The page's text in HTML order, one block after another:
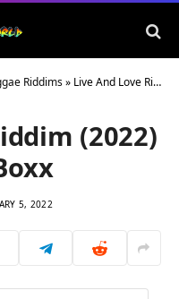
Riddims» Live And Love Riddim (2022) – Vybz Boxx
(2022)
5, 2022